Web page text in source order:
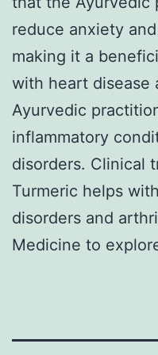
reduce anxiety
making it a
with heart disease
Ayurvedic
inflammatory
disorders. Clinical
Turmeric helps
disorders and
Medicine to